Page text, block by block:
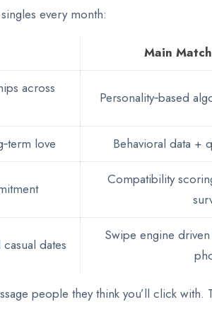
every month:
Main
across
Personality‑based
love Behavioral data +
Compatibility
dates
Swipe engine
people they think you’ll click